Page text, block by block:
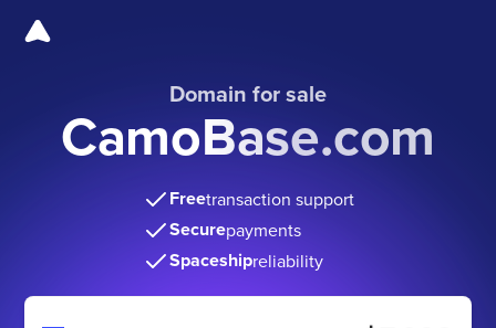
Domain for sale
CamoBase.com
Freetransaction support
Securepayments
Spaceshipreliability